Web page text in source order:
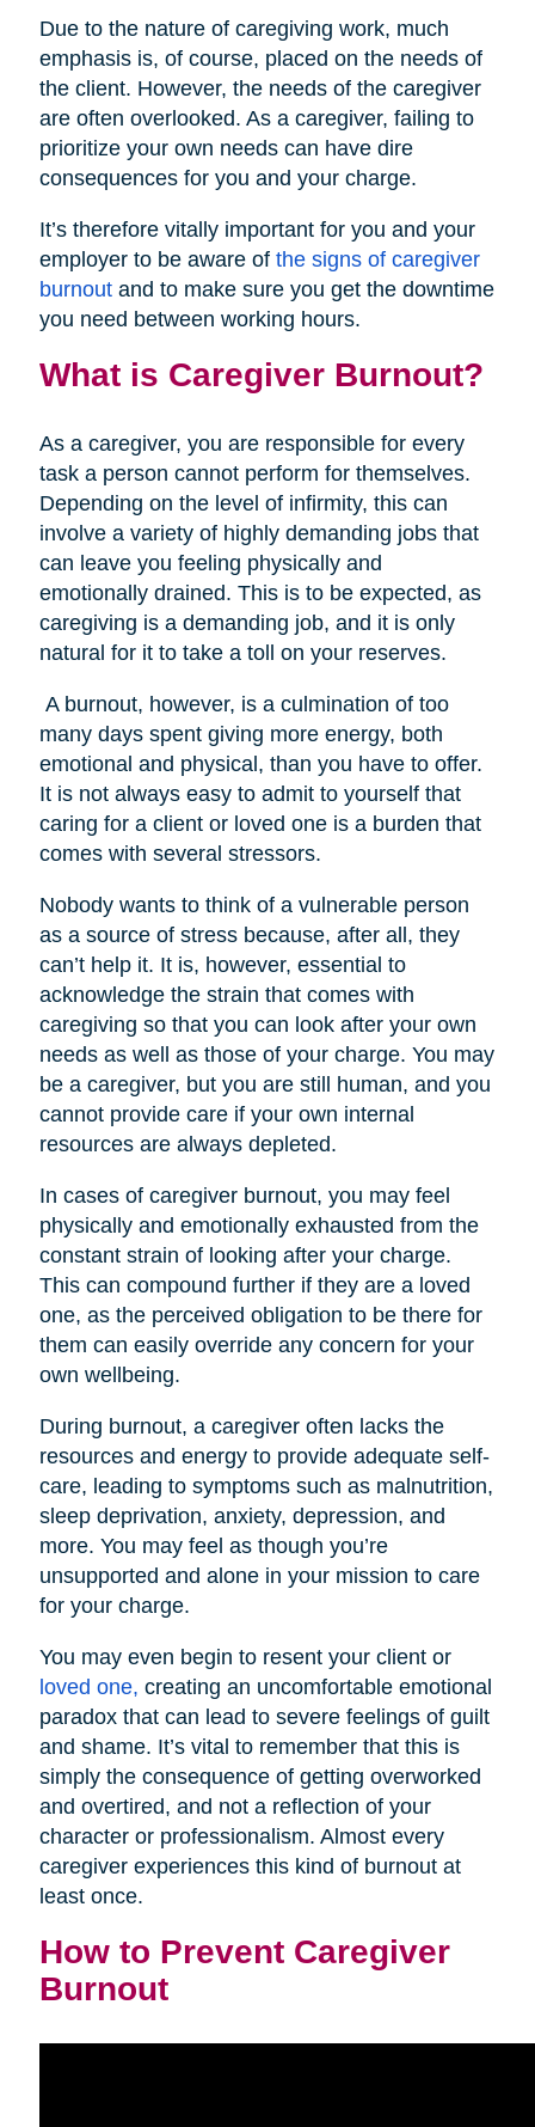
Due to the nature of caregiving work, much
emphasis is, of course, placed on the needs of
the client. However, the needs of the caregiver
are often overlooked. As a caregiver, failing to
prioritize your own needs can have dire
consequences for you and your charge.
It’s therefore vitally important for you and your
employer to be aware of the signs of caregiver
burnoutand to make sure you get the downtime
you need between working hours.
What is Caregiver Burnout?
As a caregiver, you are responsible for every
task a person cannot perform for themselves.
Depending on the level of infirmity, this can
involve a variety of highly demanding jobs that
can leave you feeling physically and
emotionally drained. This is to be expected, as
caregiving is a demanding job, and it is only
natural for it to take a toll on your reserves.
A burnout, however, is a culmination of too
many days spent giving more energy, both
emotional and physical, than you have to offer.
It is not always easy to admit to yourself that
caring for a client or loved one is a burden that
comes with several stressors.
Nobody wants to think of a vulnerable person
as a source of stress because, after all, they
can’t help it. It is, however, essential to
acknowledge the strain that comes with
caregiving so that you can look after your own
needs as well as those of your charge. You may
be a caregiver, but you are still human, and you
cannot provide care if your own internal
resources are always depleted.
In cases of caregiver burnout, you may feel
physically and emotionally exhausted from the
constant strain of looking after your charge.
This can compound further if they are a loved
one, as the perceived obligation to be there for
them can easily override any concern for your
own wellbeing.
During burnout, a caregiver often lacks the
resources and energy to provide adequate self-
care, leading to symptoms such as malnutrition,
sleep deprivation, anxiety, depression, and
more. You may feel as though you’re
unsupported and alone in your mission to care
for your charge.
You may even begin to resent your client or
loved one, creating an uncomfortable emotional
paradox that can lead to severe feelings of guilt
and shame. It’s vital to remember that this is
simply the consequence of getting overworked
and overtired, and not a reflection of your
character or professionalism. Almost every
caregiver experiences this kind of burnout at
least once.
How to Prevent Caregiver
Burnout